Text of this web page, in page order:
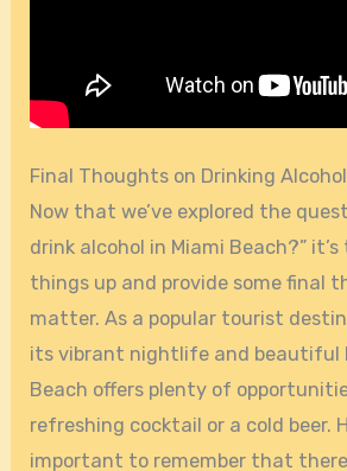
Final Thoughts on Drinking
Now that we’ve explored the
drink alcohol in Miami Beach?”
things up and provide some final
matter. As a popular tourist
its vibrant nightlife and beautiful
Beach offers plenty of
refreshing cocktail or a cold beer.
important to remember that